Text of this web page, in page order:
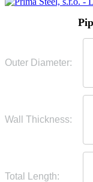
Outer Diameter:
Wall Thickness:
Total Length: